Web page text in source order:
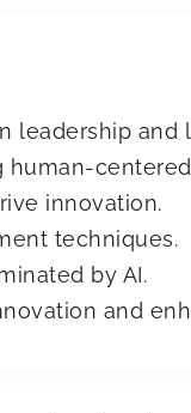
leadership and
innovation.
techniques.
by AI.
and